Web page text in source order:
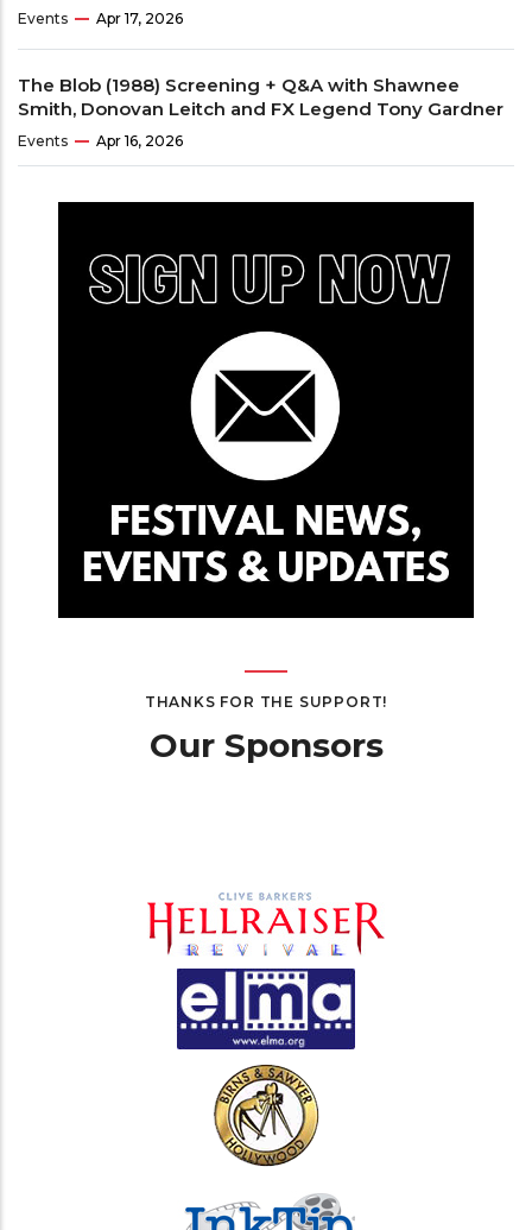
Events Apr 17, 2026
The Blob (1988) Screening + Q&A with Shawnee
Smith, Donovan Leitch and FX Legend Tony Gardner
Events Apr 16, 2026
THANKS FOR THE SUPPORT!
Our Sponsors